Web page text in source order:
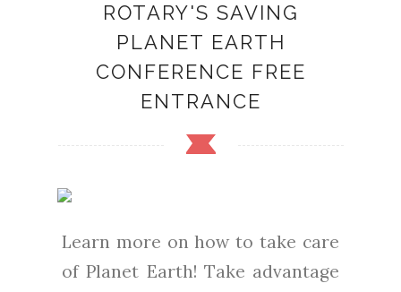
ROTARY'S SAVING
PLANET EARTH
CONFERENCE FREE
ENTRANCE
Learn more on how to take care
of Planet Earth! Take advantage